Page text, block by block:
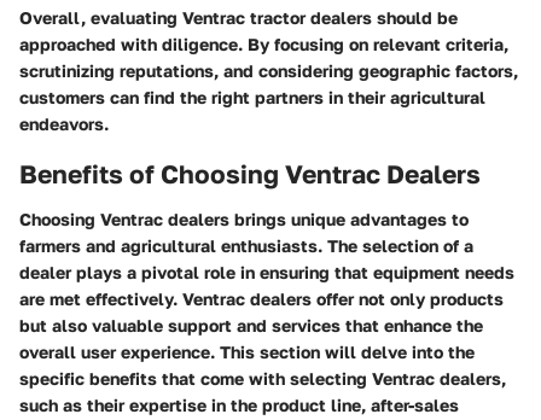
Overall, evaluating Ventrac tractor dealers should be
approached with diligence. By focusing on relevant criteria,
scrutinizing reputations, and considering geographic factors,
customers can find the right partners in their agricultural
endeavors.
Benefits of Choosing Ventrac Dealers
Choosing Ventrac dealers brings unique advantages to
farmers and agricultural enthusiasts. The selection of a
dealer plays a pivotal role in ensuring that equipment needs
are met effectively. Ventrac dealers offer not only products
but also valuable support and services that enhance the
overall user experience. This section will delve into the
specific benefits that come with selecting Ventrac dealers,
such as their expertise in the product line, after-sales